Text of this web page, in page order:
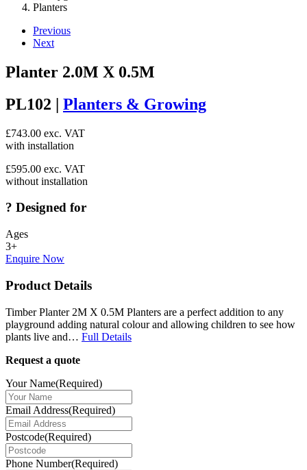
Previous
Next
Planter 2.0M X 0.5M
PL102 | Planters & Growing
£743.00 exc. VAT
with installation
£595.00 exc. VAT
without installation
? Designed for
Ages
3+
Enquire Now
Product Details
Timber Planter 2M X 0.5M Planters are a perfect addition to any
playground adding natural colour and allowing children to see how
plants live and… Full Details
Request a quote
Your Name(Required)
Email Address(Required)
Postcode(Required)
Phone Number(Required)